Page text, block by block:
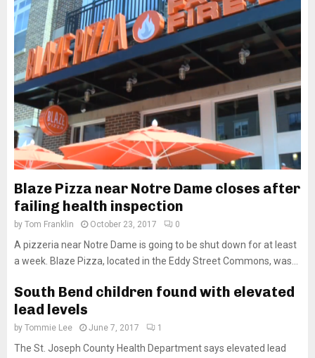
Blaze Pizza near Notre Dame closes after
failing health inspection
by Tom Franklin October 23, 2017 0
A pizzeria near Notre Dame is going to be shut down for at least
a week. Blaze Pizza, located in the Eddy Street Commons, was...
South Bend children found with elevated
lead levels
by Tommie Lee June 7, 2017 1
The St. Joseph County Health Department says elevated lead